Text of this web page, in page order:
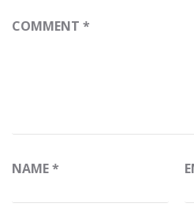
COMMENT *
NAME*